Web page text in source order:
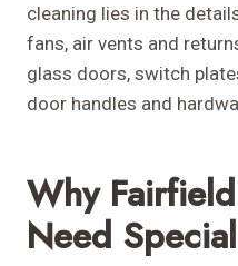
cleaning lies in the
fans, air vents and
glass doors, switch
door handles and
Why
Need